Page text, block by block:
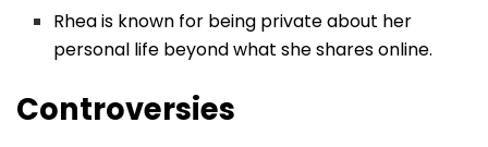
Rhea is known for being private about her
personal life beyond what she shares online.
Controversies